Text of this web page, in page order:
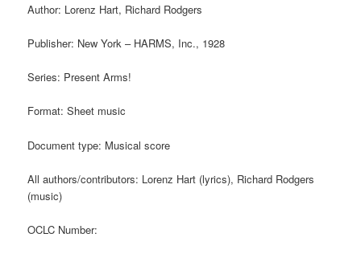
Author: Lorenz Hart, Richard Rodgers
Publisher: New York – HARMS, Inc., 1928
Series: Present Arms!
Format: Sheet music
Document type: Musical score
All authors/contributors: Lorenz Hart (lyrics), Richard Rodgers
(music)
OCLC Number: